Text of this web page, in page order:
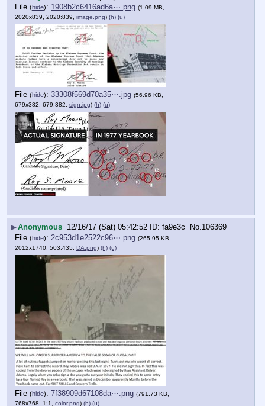
File (hide): 1908b2c6416ad6a⋯.png (1.09 MB,
2020x839, 2020:839, image.png) (h) (u)
File (hide): 33308f569d70a35⋯.jpg (56.96 KB,
679x382, 679:382, sign.jpg) (h) (u)
▶Anonymous 12/16/17 (Sat) 05:42:52 fa9e3c No. 106369
File (hide): 2c953d1e2522c96⋯.png (265.95 KB,
2012x1740, 503:435, DA.png) (h) (u)
File (hide): 7f38909d67108da⋯.png (791.73 KB,
768x768, 1:1, color.png) (h) (u)